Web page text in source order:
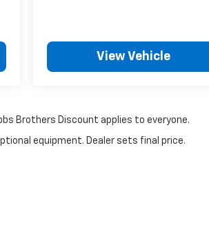
View Vehicle
Brothers Discount applies to everyone.
equipment. Dealer sets final price.